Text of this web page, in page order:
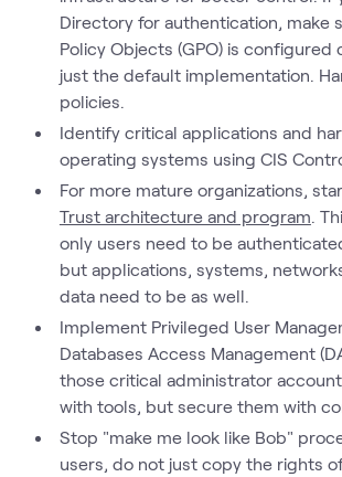
Directory for authentication, make
Policy Objects (GPO) is
just the default implementation.
policies.
Identify critical applications and
operating systems using CIS
For more mature organizations,
Trust architecture and program .
only users need to be
but applications, systems,
data need to be as well.
Implement Privileged User
Databases Access Management
those critical administrator
with tools, but secure them with
Stop "make me look like Bob"
users, do not just copy the rights